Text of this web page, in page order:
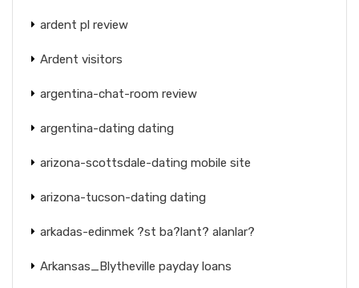
ardent pl review
Ardent visitors
argentina-chat-room review
argentina-dating dating
arizona-scottsdale-dating mobile site
arizona-tucson-dating dating
arkadas-edinmek ?st ba?lant? alanlar?
Arkansas_Blytheville payday loans